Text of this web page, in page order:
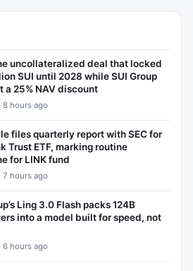
uncollateralized deal that locked
SUI until 2028 while SUI Group
a 25% NAV discount
8 hours ago
files quarterly report with SEC for
Trust ETF, marking routine
for LINK fund
7 hours ago
Ling 3.0 Flash packs 124B
into a model built for speed, not
6 hours ago